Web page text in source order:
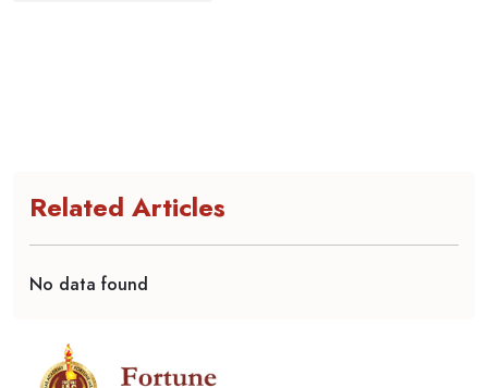
Related Articles
No data found